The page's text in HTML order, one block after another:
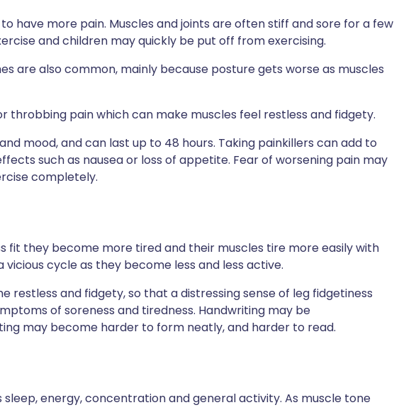
have more pain. Muscles and joints are often stiff and sore for a few
and children may quickly be put off from exercising.
are also common, mainly because posture gets worse as muscles
throbbing pain which can make muscles feel restless and fidgety.
mood, and can last up to 48 hours. Taking painkillers can add to
such as nausea or loss of appetite. Fear of worsening pain may
completely.
fit they become more tired and their muscles tire more easily with
vicious cycle as they become less and less active.
restless and fidgety, so that a distressing sense of leg fidgetiness
of soreness and tiredness. Handwriting may be
may become harder to form neatly, and harder to read.
sleep, energy, concentration and general activity. As muscle tone